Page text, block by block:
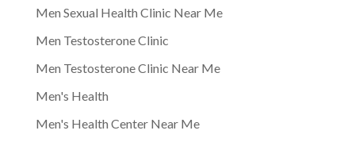
Men Sexual Health Clinic Near Me
Men Testosterone Clinic
Men Testosterone Clinic Near Me
Men's Health
Men's Health Center Near Me